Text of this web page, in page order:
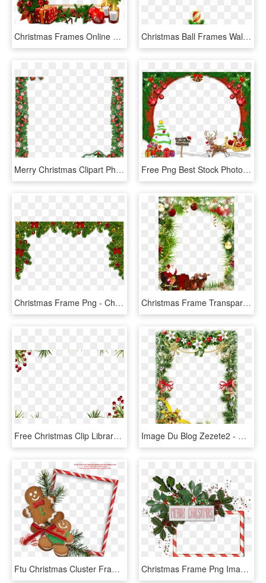
Christmas Frames Online Merry Christmas Photo Frames - Christmas Frame Png Transparent, Png Download Christmas Ball Frames Wallpaper For Iphone - Hd Transparent Christmas Frames Png, Png Download
Merry Christmas Clipart Photo Frame - Merry Christmas Frame Png, Transparent Png Free Png Best Stock Photos Merry Christmasframe Background - Merry Christmas Free Frame, Transparent Png
Christmas Frame Png - Christmas Frame Png Transparent, Png Download Christmas Frame Transparent Transparent Background - Transparent Background Christmas Frame, HD Png Download
Free Christmas Clip Library Stock Borders Techflourish - Christmas Frame Png Transparent, Png Download Image Du Blog Zezete2 - Christmas Paper Frame, HD Png Download
Ftu Christmas Cluster Frames - Christmas Digital Frames Png, Transparent Png Christmas Frame Png Images Merry Clipart Free - Frame Merry Christmas Photo Template, Transparent Png